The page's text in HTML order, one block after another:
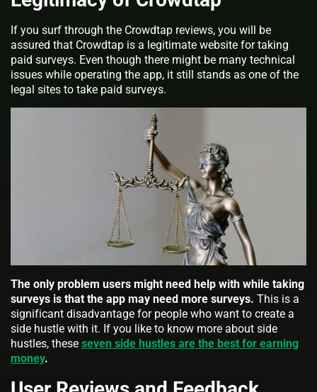
If you surf through the Crowdtap reviews, you will be
assured that Crowdtap is a legitimate website for taking
paid surveys. Even though there might be many technical
issues while operating the app, it still stands as one of the
legal sites to take paid surveys.
The only problem users might need help with while taking
surveys is that the app may need more surveys. This is a
significant disadvantage for people who want to create a
side hustle with it. If you like to know more about side
hustles, these seven side hustles are the best for earning
money.